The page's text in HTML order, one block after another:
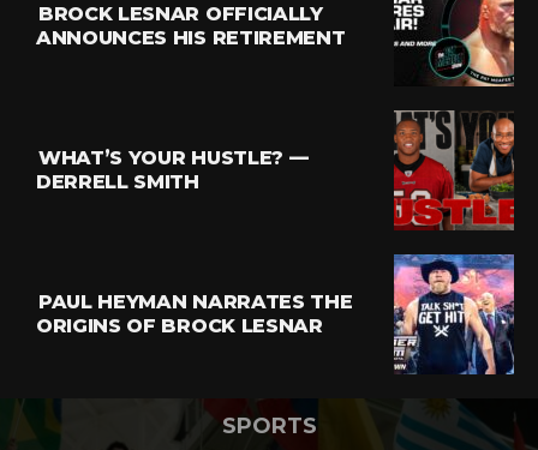
BROCK LESNAR OFFICIALLY
ANNOUNCES HIS RETIREMENT
WHAT’S YOUR HUSTLE? —
DERRELL SMITH
PAUL HEYMAN NARRATES THE
ORIGINS OF BROCK LESNAR
SPORTS